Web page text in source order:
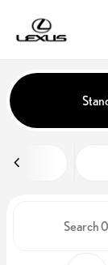
find
Vehicles